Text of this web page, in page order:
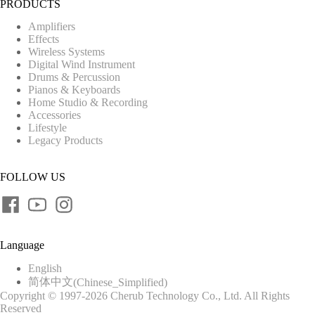
PRODUCTS
Amplifiers
Effects
Wireless Systems
Digital Wind Instrument
Drums & Percussion
Pianos & Keyboards
Home Studio & Recording
Accessories
Lifestyle
Legacy Products
FOLLOW US
Language
English
简体中文(Chinese_Simplified)
Copyright © 1997-2026 Cherub Technology Co., Ltd. All Rights
Reserved